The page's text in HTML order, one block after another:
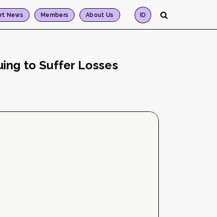
News Members About Us ID
to Suffer Losses